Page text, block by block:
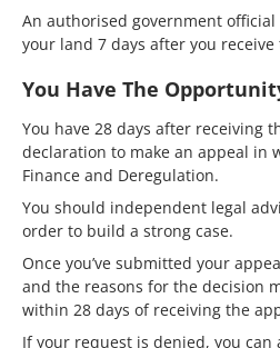
An authorised government
your land 7 days after you
You Have The
You have 28 days after receiving
declaration to make an appeal in
Finance and Deregulation.
You should independent legal
order to build a strong case.
Once you’ve submitted your
and the reasons for the decision
within 28 days of receiving the
If your request is denied, you can